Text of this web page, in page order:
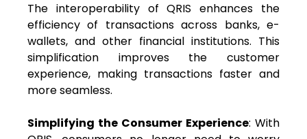
The interoperability of QRIS enhances the
efficiency of transactions across banks, e-
wallets, and other financial institutions. This
simplification improves the customer
experience, making transactions faster and
more seamless.
Simplifying the Consumer Experience: With